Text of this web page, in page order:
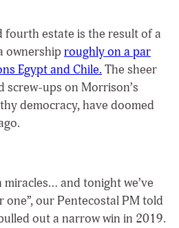
fourth estate is the result of a
ownershiproughly on a par
Egypt and Chile. The sheer
screw-ups on Morrison’s
democracy, have doomed
miracles… and tonight we’ve
our Pentecostal PM told
out a narrow win in 2019.